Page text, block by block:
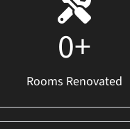
0+
Rooms Renovated